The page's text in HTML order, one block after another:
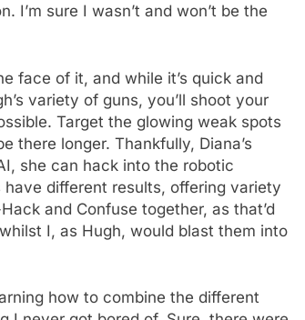
I’m sure I wasn’t and won’t be the
face of it, and while it’s quick and
variety of guns, you’ll shoot your
Target the glowing weak spots
there longer. Thankfully, Diana’s
she can hack into the robotic
different results, offering variety
and Confuse together, as that’d
I, as Hugh, would blast them into
how to combine the different